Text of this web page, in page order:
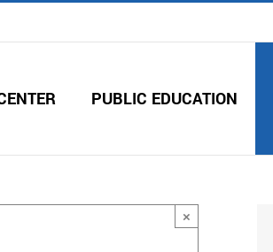
PUBLIC EDUCATION
×